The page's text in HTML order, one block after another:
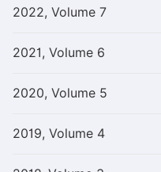
2022, Volume 7
2021, Volume 6
2020, Volume 5
2019, Volume 4